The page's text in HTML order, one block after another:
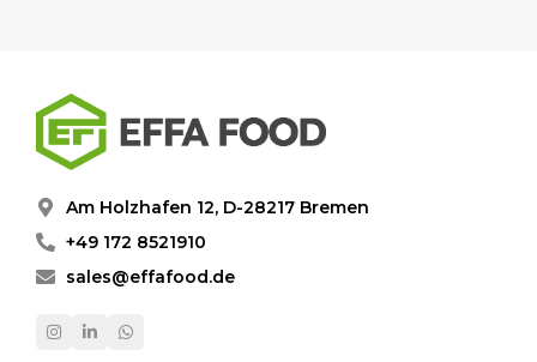
Am Holzhafen 12, D-28217 Bremen
+49 172 8521910
sales@effafood.de